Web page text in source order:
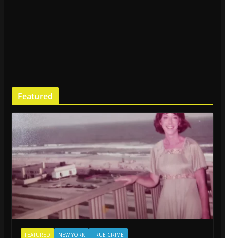
Featured
FEATURED NEW YORK TRUE CRIME